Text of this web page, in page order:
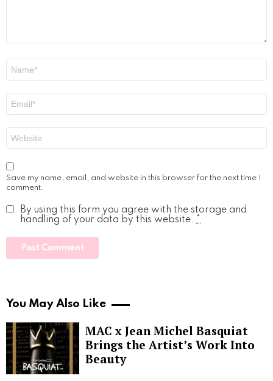
Save my name, email, and website in this browser for the next time I
comment.
By using this form you agree with the storage and
handling of your data by this website. *
You May Also Like
MAC x Jean Michel Basquiat
Brings the Artist’s Work Into
Beauty